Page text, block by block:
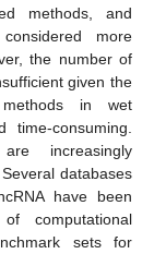
methods, and
more
the number of
given the
methods in wet
consuming.
increasingly
databases
have been
computational
sets for